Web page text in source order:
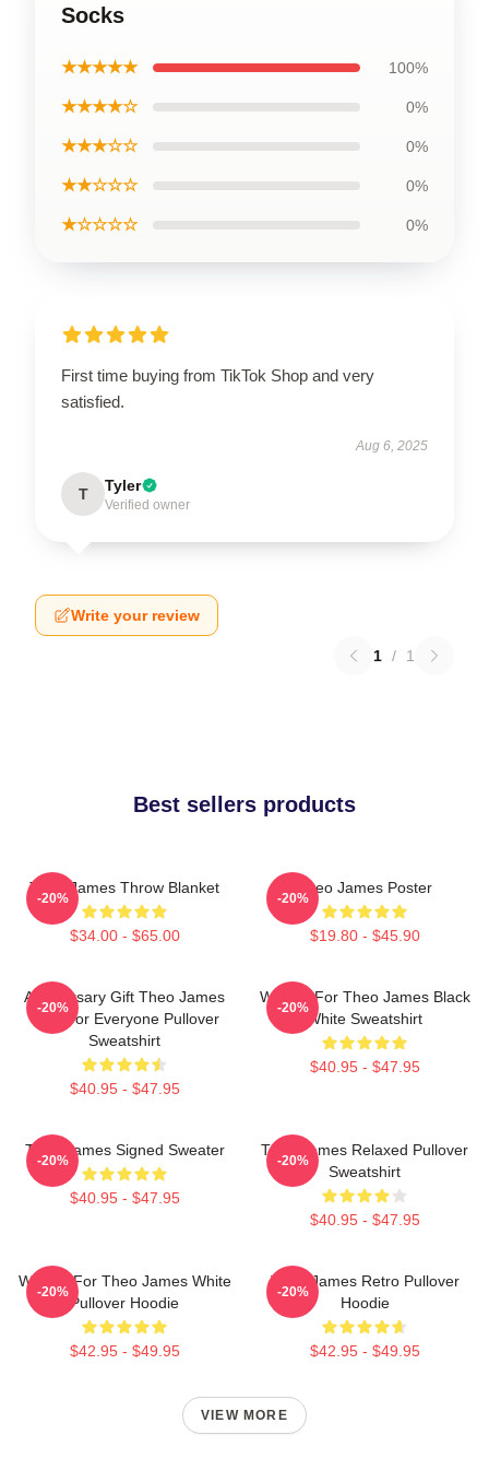
Socks
★★★★★ 100%
★★★★☆ 0%
★★★☆☆ 0%
★★☆☆☆ 0%
★☆☆☆☆ 0%
First time buying from TikTok Shop and very
satisfied.
Aug 6, 2025
T Tyler
Verified owner
Write your review
1 / 1
Best sellers products
Theo James Throw Blanket
$34.00 - $65.00
-20%
Theo James Poster
$19.80 - $45.90
-20%
Anniversary Gift Theo James
Gifts For Everyone Pullover
Sweatshirt
$40.95 - $47.95
-20%
Waiting For Theo James Black
White Sweatshirt
$40.95 - $47.95
-20%
Theo James Signed Sweater
$40.95 - $47.95
-20%
Theo James Relaxed Pullover
Sweatshirt
$40.95 - $47.95
-20%
Waiting For Theo James White
Pullover Hoodie
$42.95 - $49.95
-20%
Theo James Retro Pullover
Hoodie
$42.95 - $49.95
-20%
VIEW MORE